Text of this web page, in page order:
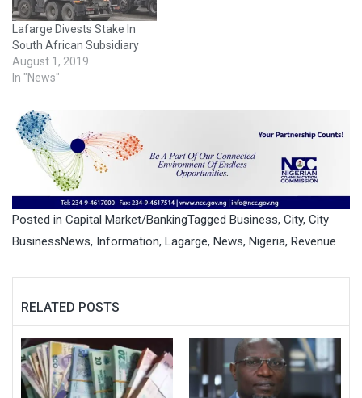
Lafarge Divests Stake In
South African Subsidiary
August 1, 2019
In "News"
Posted in Capital Market/BankingTagged Business, City, City
BusinessNews, Information, Lagarge, News, Nigeria, Revenue
RELATED POSTS